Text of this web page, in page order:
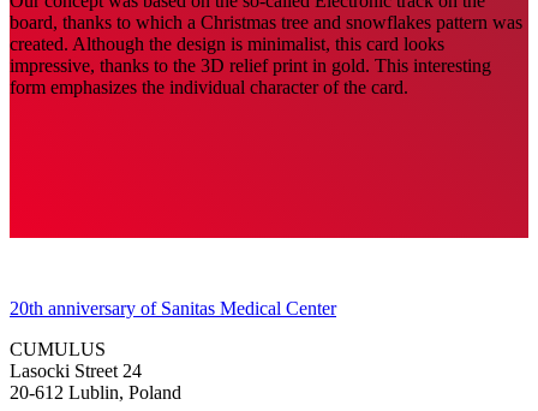
board, thanks to which a Christmas tree and snowflakes pattern was
created. Although the design is minimalist, this card looks
impressive, thanks to the 3D relief print in gold. This interesting
form emphasizes the individual character of the card.
20th anniversary of Sanitas Medical Center
CUMULUS
Lasocki Street 24
20-612 Lublin, Poland